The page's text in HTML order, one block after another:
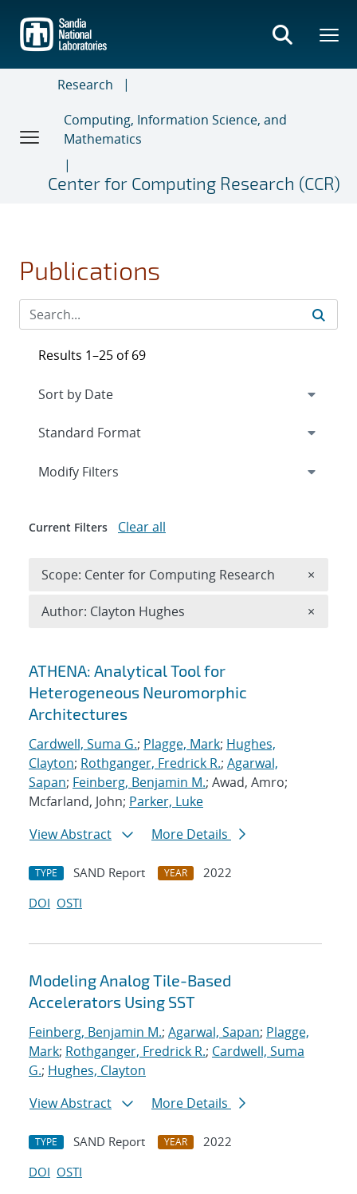
main
content
Research
Computing, Information Science, and
Mathematics
Center for Computing Research (CCR)
Publications
Search results
ATHENA: Analytical Tool for
Heterogeneous Neuromorphic
Architectures
Cardwell, Suma G.; Plagge, Mark; Hughes,
Clayton; Rothganger, Fredrick R.; Agarwal,
Sapan; Feinberg, Benjamin M.; Awad, Amro;
Mcfarland, John; Parker, Luke
View Abstract
More Details
TYPE SAND Report YEAR
2022
DOI OSTI
Modeling Analog Tile-Based
Accelerators Using SST
Feinberg, Benjamin M.; Agarwal, Sapan; Plagge,
Mark; Rothganger, Fredrick R.; Cardwell, Suma
G.; Hughes, Clayton
View Abstract
More Details
TYPE SAND Report YEAR
2022
DOI OSTI
Results 1–25 of 69
Expand
Modify Filters
Current Filters Clear all
Scope: Center for Computing Research ×
Author: Clayton Hughes ×